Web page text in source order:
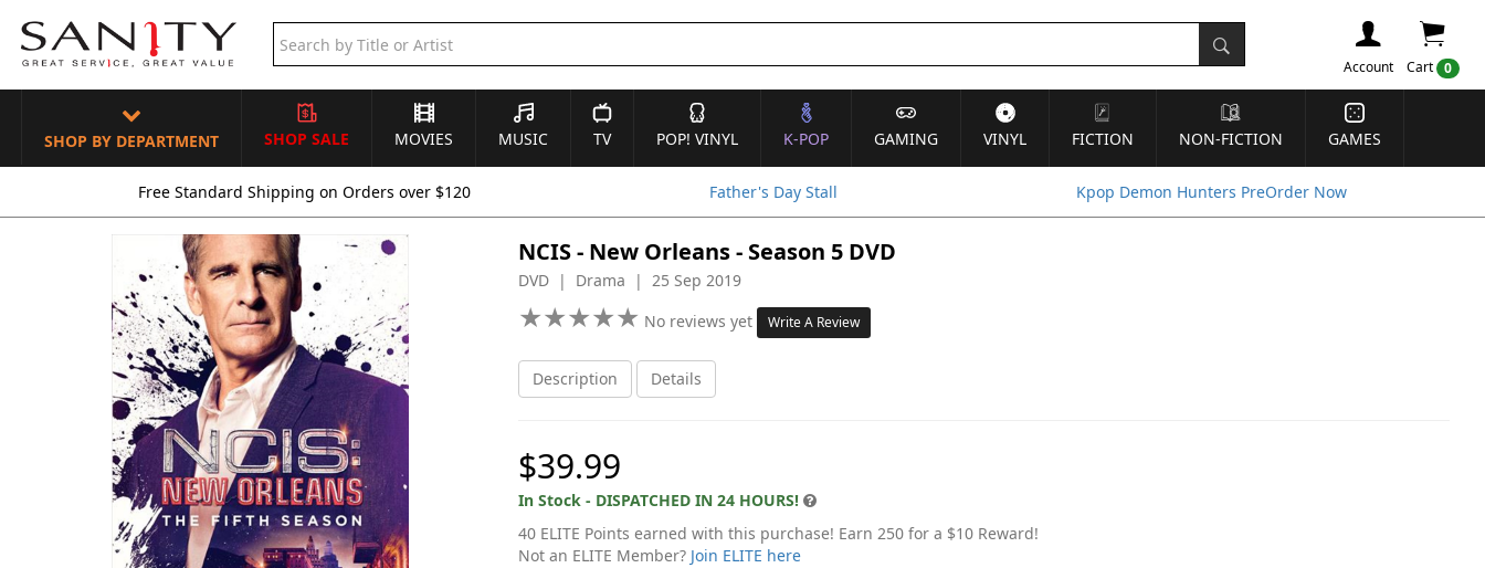
Cart 0
Account
SHOP BY DEPARTMENT SHOP SALE MOVIES MUSIC TV POP! VINYL K-POP GAMING VINYL FICTION NON-FICTION GAMES
Free Standard Shipping on Orders over $120 Father's Day Stall Kpop Demon Hunters PreOrder Now
NCIS - New Orleans - Season 5 DVD
DVD | Drama | 25 Sep 2019
★★★★★
★★★★★ No reviews yet Write A Review
Description Details
$39.99
In Stock - DISPATCHED IN 24 HOURS!
40 ELITE Points earned with this purchase! Earn 250 for a $10 Reward!
Not an ELITE Member? Join ELITE here